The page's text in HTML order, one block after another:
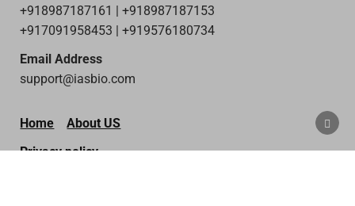
+918987187161 | +918987187153
+917091958453 | +919576180734
Email Address
support@iasbio.com
Home
About US
Privacy policy
TO